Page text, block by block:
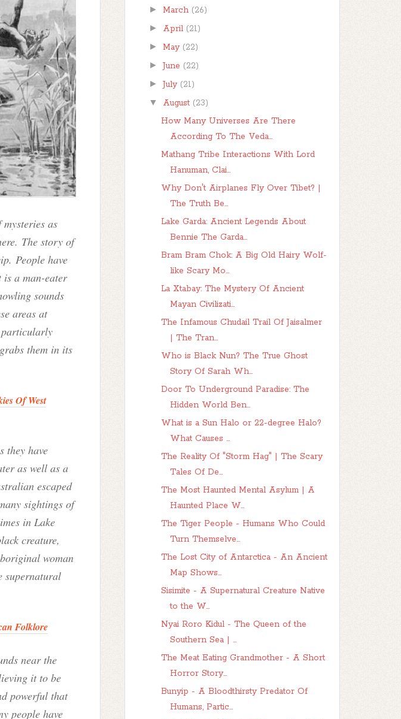
as
The story of
People have
a man-eater
sounds
areas at
particularly
them in its
Of West
they have
as well as a
escaped
sightings of
in Lake
creature,
woman
supernatural
Folklore
near the
it to be
powerful that
people have
► March (26)
► April (21)
► May (22)
►June (22)
►July (21)
▼ August (23)
How Many Universes Are There
According To The Veda...
Mathang Tribe Interactions With Lord
Hanuman, Clai...
Why Don't Airplanes Fly Over Tibet? |
The Truth Be...
Lake Garda: Ancient Legends About
Bennie The Garda...
Bram Bram Chok: A Big Old Hairy Wolf-
like Scary Mo...
La Xtabay: The Mystery Of Ancient
Mayan Civilizati...
The Infamous Chudail Trail Of Jaisalmer
| The Tran...
Who is Black Nun? The True Ghost
Story Of Sarah Wh...
Door To Underground Paradise: The
Hidden World Ben...
What is a Sun Halo or 22-degree Halo?
What Causes ...
The Reality Of "Storm Hag" | The Scary
Tales Of De...
The Most Haunted Mental Asylum | A
Haunted Place W...
The Tiger People - Humans Who Could
Turn Themselve...
The Lost City of Antarctica - An Ancient
Map Shows...
Sisimite - A Supernatural Creature Native
to the W...
Nyai Roro Kidul - The Queen of the
Southern Sea | ...
The Meat Eating Grandmother - A Short
Horror Story...
Bunyip - A Bloodthirsty Predator Of
Humans, Partic...